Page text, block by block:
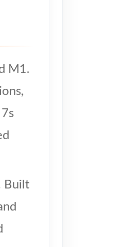
M1.
Built